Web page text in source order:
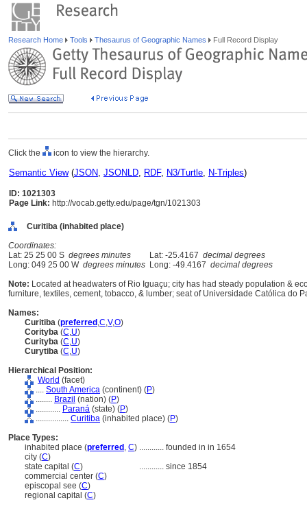
Research Home Tools Thesaurus of Geographic Names Full Record Display
Click the icon to view the hierarchy.
Semantic View(JSON, JSONLD, RDF, N3/Turtle, N-Triples)
ID: 1021303
Page Link: http://vocab.getty.edu/page/tgn/1021303
Curitiba (inhabited place)
Coordinates:
Lat: 25 25 00 S degrees minutes Lat: -25.4167 decimal degrees
Long: 049 25 00 W degrees minutes Long: -49.4167 decimal degrees
Note: Located at headwaters of Rio Iguaçu; city has had steady population &
furniture, textiles, cement, tobacco, & lumber; seat of Universidade Católica do
Names:
Curitiba (preferred ,C,V,O)
Corityba (C,U)
Curityba (C,U)
Curytiba (C,U)
Hierarchical Position:
World (facet)
.... South America (continent) (P)
........ Brazil (nation) (P)
............ Paran (state) (P)
................ Curitiba (inhabited place) (P)
Place Types:
inhabited place (preferred , C) ............ founded in in 1654
city (C)
state capital (C) ............ since 1854
commercial center (C)
episcopal see (C)
regional capital (C)